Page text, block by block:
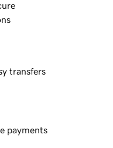
transfers
payments